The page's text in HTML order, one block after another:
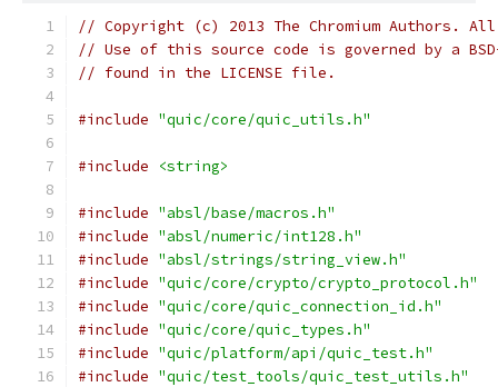
// Copyright (c) 2013 The Chromium Authors.
// Use of this source code is governed by a
// found in the LICENSE file.
#include "quic/core/quic_utils.h"
#include <string>
#include "absl/base/macros.h"
#include "absl/numeric/int128.h"
#include "absl/strings/string_view.h"
#include "quic/core/crypto/crypto_protocol.h"
#include "quic/core/quic_connection_id.h"
#include "quic/core/quic_types.h"
#include "quic/platform/api/quic_test.h"
#include "quic/test_tools/quic_test_utils.h"